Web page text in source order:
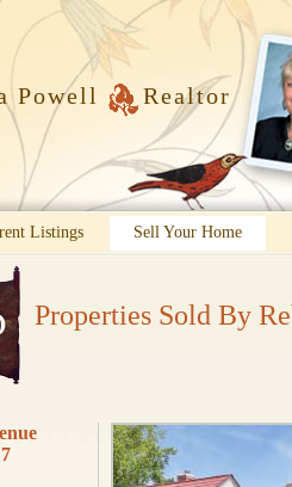
Powell Realtor
Listings Sell Your Home
Properties Sold By